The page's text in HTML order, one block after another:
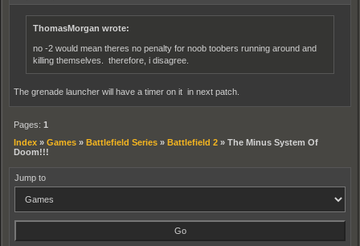
ThomasMorgan wrote:
no -2 would mean theres no penalty for noob toobers running around and
killing themselves. therefore, i disagree.
The grenade launcher will have a timer on it in next patch.
Pages: 1
Index » Games » Battlefield Series » Battlefield 2 » The Minus System Of
Doom!!!
Jump to